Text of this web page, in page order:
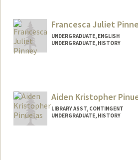
Francesca Juliet
UNDERGRADUATE, ENGLISH
UNDERGRADUATE, HISTORY
Aiden Kristopher
LIBRARY ASST, CONTINGENT
UNDERGRADUATE, HISTORY